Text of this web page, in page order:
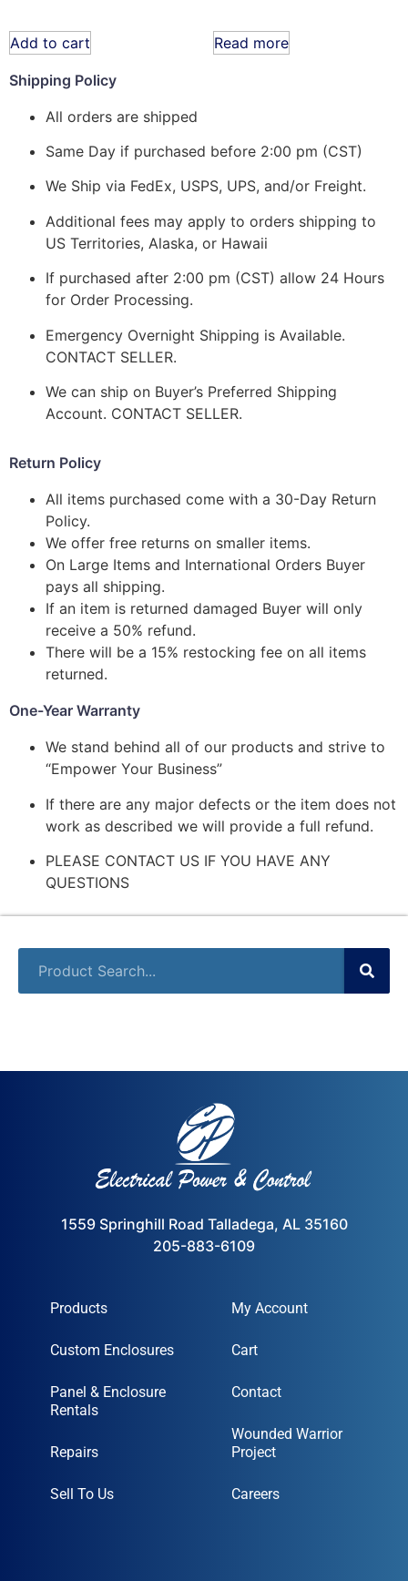
Add to cart Read more
Shipping Policy
All orders are shipped
Same Day if purchased before 2:00 pm (CST)
We Ship via FedEx, USPS, UPS, and/or Freight.
Additional fees may apply to orders shipping to
US Territories, Alaska, or Hawaii
If purchased after 2:00 pm (CST) allow 24 Hours
for Order Processing.
Emergency Overnight Shipping is Available.
CONTACT SELLER.
We can ship on Buyer’s Preferred Shipping
Account. CONTACT SELLER.
Return Policy
All items purchased come with a 30-Day Return
Policy.
We offer free returns on smaller items.
On Large Items and International Orders Buyer
pays all shipping.
If an item is returned damaged Buyer will only
receive a 50% refund.
There will be a 15% restocking fee on all items
returned.
One-Year Warranty
We stand behind all of our products and strive to
“Empower Your Business”
If there are any major defects or the item does not
work as described we will provide a full refund.
PLEASE CONTACT US IF YOU HAVE ANY
QUESTIONS
1559 Springhill Road Talladega, AL 35160
205-883-6109
Products
Custom Enclosures
Panel & Enclosure
Rentals
Repairs
Sell To Us
My Account
Cart
Contact
Wounded Warrior
Project
Careers